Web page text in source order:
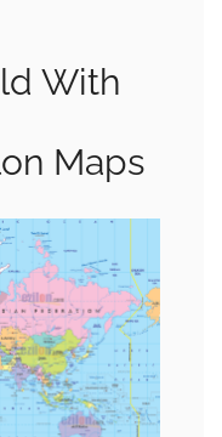
With
Maps